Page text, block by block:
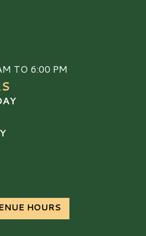
TO 6:00 PM
HOURS